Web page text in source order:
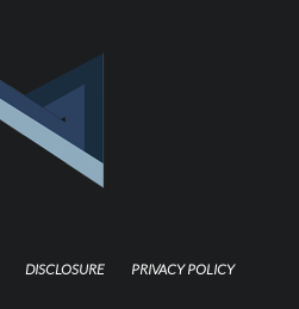
DISCLOSURE PRIVACY POLICY